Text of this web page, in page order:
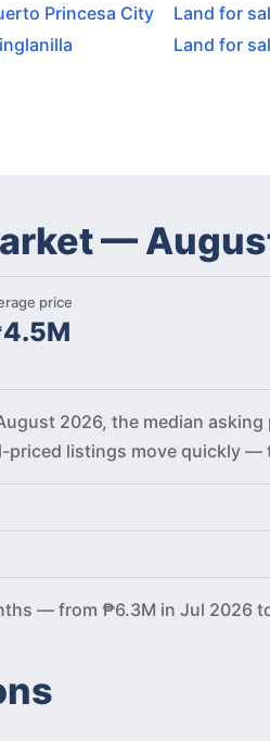
Princesa City
Land for
Land for
—
price
2026, the median
listings move quickly
— from ₱6.3M in Jul 2026